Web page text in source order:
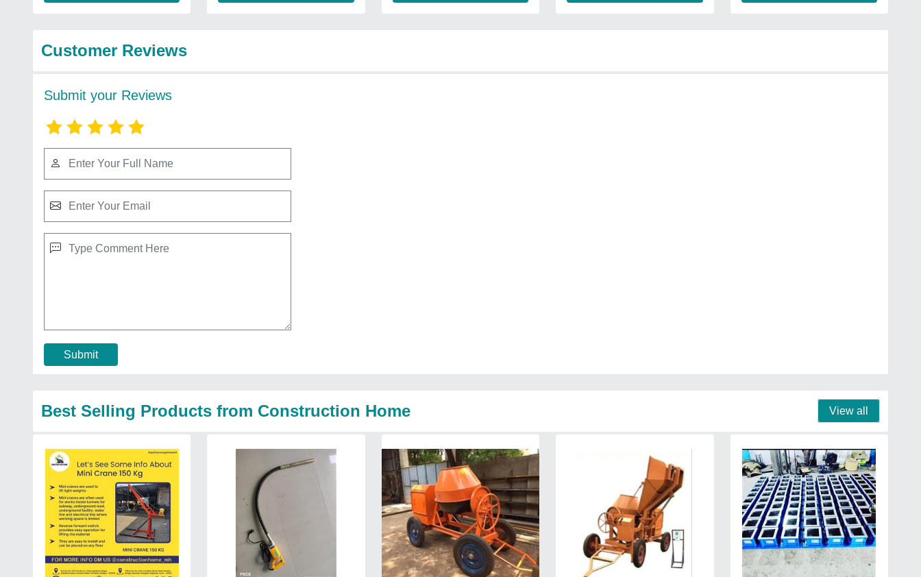
Customer Reviews
Submit your Reviews
Submit
Best Selling Products from Construction Home View all